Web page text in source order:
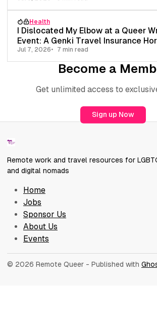
Health
I Dislocated My Elbow at a Queer
Event: A Genki Travel Insurance
Jul 7, 2026 7 min read
Become a
Get unlimited access to
Sign up Now
Remote work and travel resources for
and digital nomads
Home
Jobs
Sponsor Us
About Us
Events
© 2026 Remote Queer - Published with